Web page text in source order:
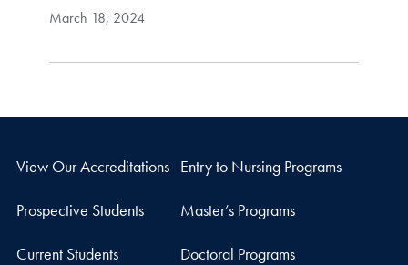
March 18, 2024
View Our Accreditations Entry to Nursing Programs
Prospective Students Master’s Programs
Current Students Doctoral Programs